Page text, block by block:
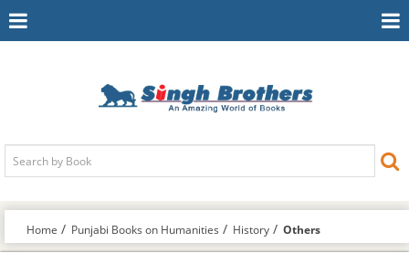
Toggle
Home Punjabi Books on Humanities History Others